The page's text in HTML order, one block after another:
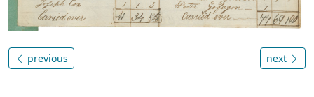
previous next